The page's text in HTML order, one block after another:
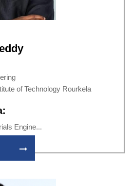
of Technology Rourkela
Engine...